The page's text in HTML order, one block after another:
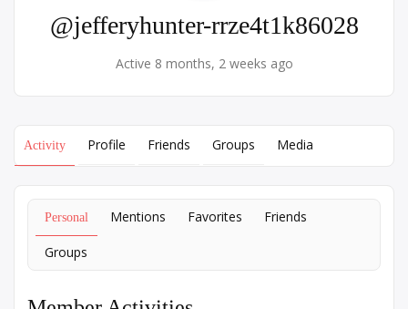
@jefferyhunter-rrze4t1k86028
Active 8 months, 2 weeks ago
Activity Profile Friends Groups Media
Personal Mentions Favorites Friends
Groups